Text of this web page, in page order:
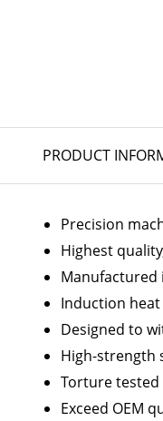
PRODUCT
Precision
Highest
Manufactured
Induction
Designed to
High-strength
Torture
Exceed OEM